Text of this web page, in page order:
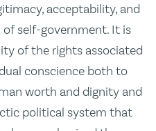
acceptability, and
self‑government. It is
of the rights associated
conscience both to
worth and dignity and
political system that